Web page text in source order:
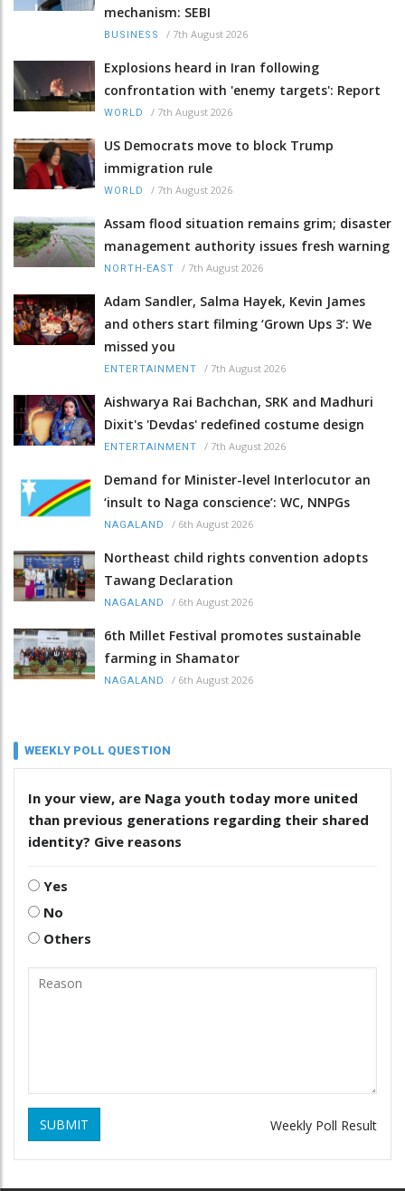
mechanism: SEBI
BUSINESS / 7th August 2026
Explosions heard in Iran following
confrontation with 'enemy targets': Report
WORLD / 7th August 2026
US Democrats move to block Trump
immigration rule
WORLD / 7th August 2026
Assam flood situation remains grim; disaster
management authority issues fresh warning
NORTH-EAST / 7th August 2026
Adam Sandler, Salma Hayek, Kevin James
and others start filming ‘Grown Ups 3’: We
missed you
ENTERTAINMENT / 7th August 2026
Aishwarya Rai Bachchan, SRK and Madhuri
Dixit's 'Devdas' redefined costume design
ENTERTAINMENT / 7th August 2026
Demand for Minister-level Interlocutor an
‘insult to Naga conscience’: WC, NNPGs
NAGALAND / 6th August 2026
Northeast child rights convention adopts
Tawang Declaration
NAGALAND / 6th August 2026
6th Millet Festival promotes sustainable
farming in Shamator
NAGALAND / 6th August 2026
WEEKLY POLL QUESTION
In your view, are Naga youth today more united
than previous generations regarding their shared
identity? Give reasons
Yes
No
Others
SUBMIT Weekly Poll Result